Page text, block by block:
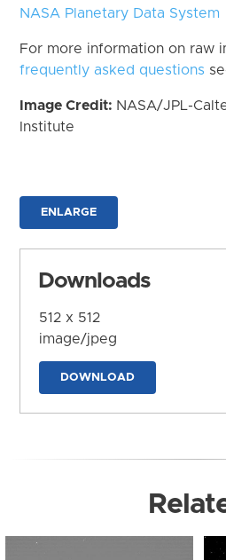
NASA Planetary Data System
For more information on raw
frequently asked questions
Image Credit: NASA/JPL-
Institute
ENLARGE
Downloads
512 x 512
image/jpeg
DOWNLOAD